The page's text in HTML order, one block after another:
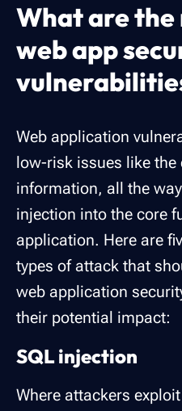
What are the
web app
Web application
low-risk issues like
information, all the
injection into the core
application. Here are
types of attack that
web application
their potential impact:
SQL injection
Where attackers